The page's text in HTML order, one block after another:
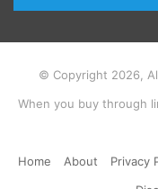
© Copyright 2026,
When you buy through
Home
About Privacy